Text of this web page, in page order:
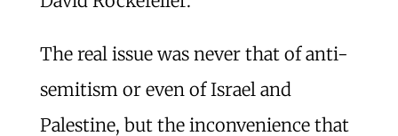
The real issue was never that of anti-
semitism or even of Israel and
Palestine, but the inconvenience that